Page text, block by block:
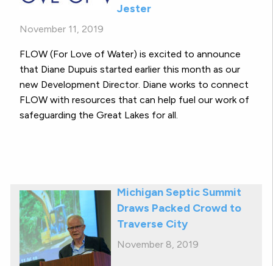
Jester
November 11, 2019
FLOW (For Love of Water) is excited to announce
that Diane Dupuis started earlier this month as our
new Development Director. Diane works to connect
FLOW with resources that can help fuel our work of
safeguarding the Great Lakes for all.
Michigan Septic Summit
Draws Packed Crowd to
Traverse City
November 8, 2019